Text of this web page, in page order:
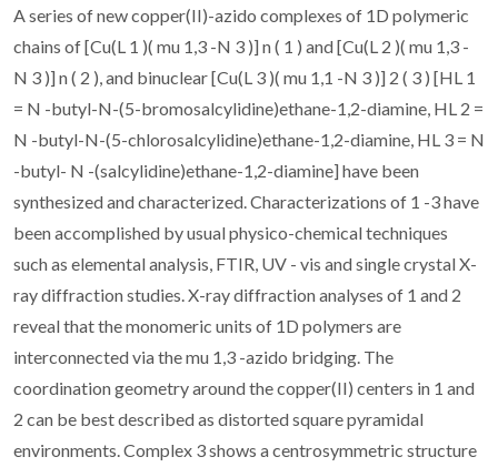
A series of new copper(II)-azido complexes of 1D polymeric
chains of [Cu(L 1 )( mu 1,3 -N 3 )] n ( 1 ) and [Cu(L 2 )( mu 1,3 -
N 3 )] n ( 2 ), and binuclear [Cu(L 3 )( mu 1,1 -N 3 )] 2 ( 3 ) [HL 1
= N -butyl-N-(5-bromosalcylidine)ethane-1,2-diamine, HL 2 =
N -butyl-N-(5-chlorosalcylidine)ethane-1,2-diamine, HL 3 = N
-butyl- N -(salcylidine)ethane-1,2-diamine] have been
synthesized and characterized. Characterizations of 1 -3 have
been accomplished by usual physico-chemical techniques
such as elemental analysis, FTIR, UV - vis and single crystal X-
ray diffraction studies. X-ray diffraction analyses of 1 and 2
reveal that the monomeric units of 1D polymers are
interconnected via the mu 1,3 -azido bridging. The
coordination geometry around the copper(II) centers in 1 and
2 can be best described as distorted square pyramidal
environments. Complex 3 shows a centrosymmetric structure